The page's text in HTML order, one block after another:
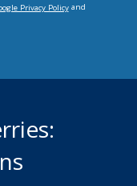
Privacy Policyand